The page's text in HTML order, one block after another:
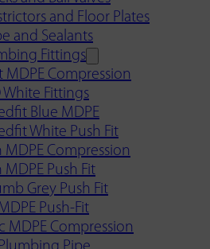
and Floor Plates
and Sealants
Fittings
MDPE Compression
White Fittings
Blue MDPE
White Push Fit
MDPE Compression
MDPE Push Fit
Grey Push Fit
Push-Fit
MDPE Compression